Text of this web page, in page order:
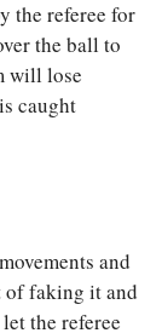
the referee for
the ball to
will lose
caught
and
of faking it and
the referee